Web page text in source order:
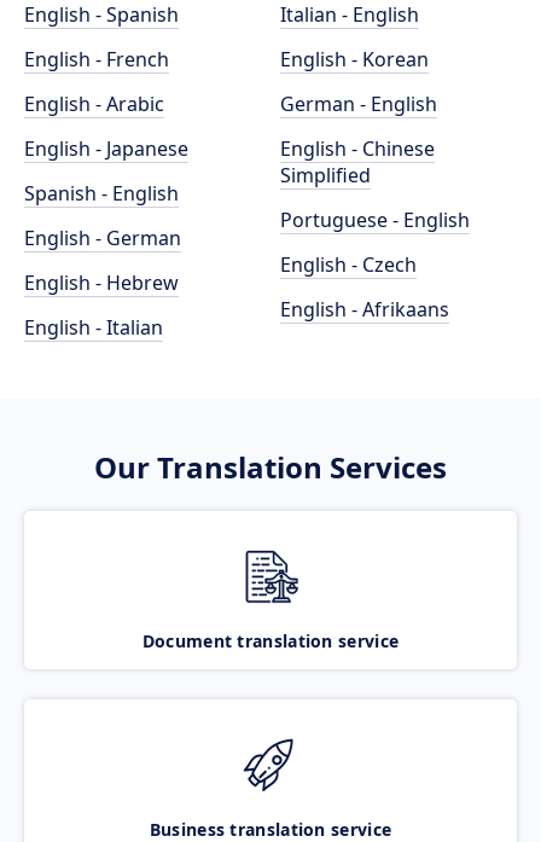
English - Spanish
English - French
English - Arabic
English - Japanese
Spanish - English
English - German
English - Hebrew
English - Italian
Italian - English
English - Korean
German - English
English - Chinese
Simplified
Portuguese - English
English - Czech
English - Afrikaans
Our Translation Services
Document translation service
Business translation service